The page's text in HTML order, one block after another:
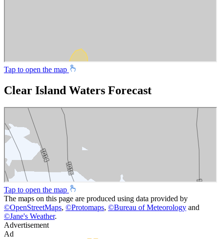
Tap to open the map
Clear Island Waters Forecast
Tap to open the map
The maps on this page are produced using data provided by
©OpenStreetMaps, ©Protomaps, ©Bureau of Meteorology and
©Jane's Weather.
Advertisement
Ad